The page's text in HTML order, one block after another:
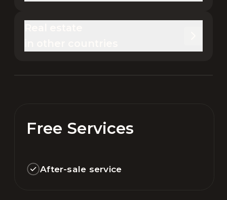
Free Services
After-sale service